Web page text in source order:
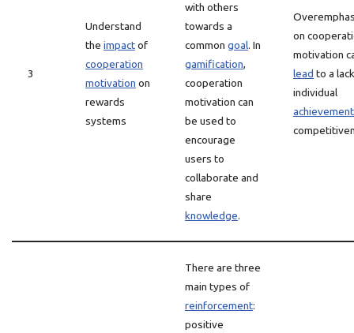
3
Understand
the impactof
cooperation
motivation on
rewards
systems
with others
towards a
common goal. In
gamification,
cooperation
motivation can
be used to
encourage
users to
collaborate and
share
knowledge.
on
motivation
lead to a
individual
achievement
There are three
main types of
reinforcement:
positive